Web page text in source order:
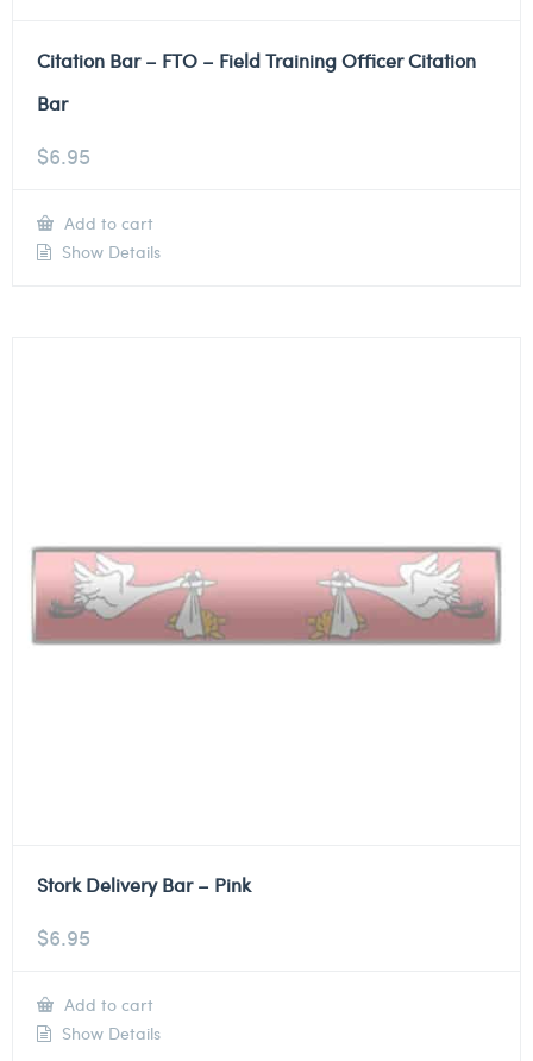
Citation Bar – FTO – Field Training Officer Citation
Bar
$6.95
Add to cart
Show Details
Stork Delivery Bar – Pink
$6.95
Add to cart
Show Details